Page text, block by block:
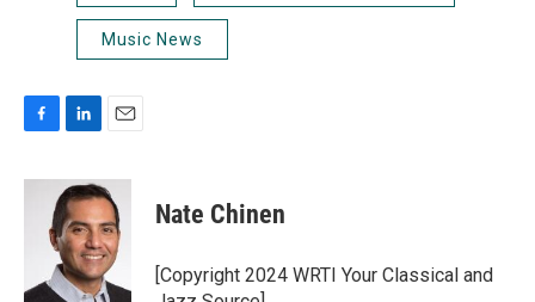
Music News
c
k
n
k
e
d
I
n
a
i
l
Nate Chinen
[Copyright 2024 WRTI Your Classical and